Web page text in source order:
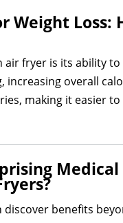
Weight
air fryer is its ability
increasing overall
making it easier
benefits